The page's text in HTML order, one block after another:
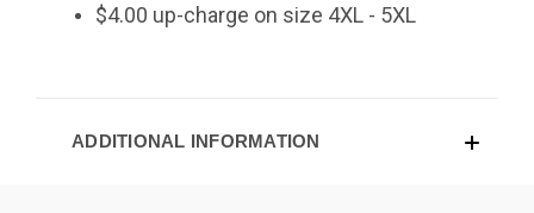
$4.00 up-charge on size 4XL - 5XL
ADDITIONAL INFORMATION